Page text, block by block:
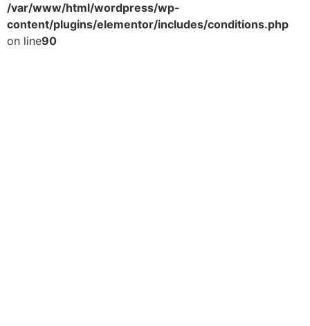
/var/www/html/wordpress/wp-
content/plugins/elementor/includes/conditions.php
on line90